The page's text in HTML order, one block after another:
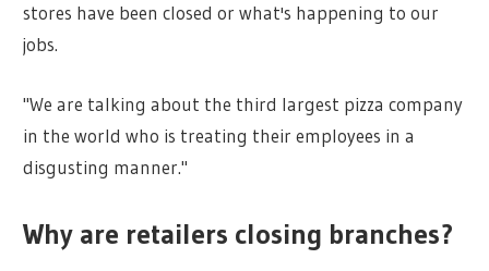
stores have been closed or what's happening to our
jobs.
"We are talking about the third largest pizza company
in the world who is treating their employees in a
disgusting manner."
Why are retailers closing branches?